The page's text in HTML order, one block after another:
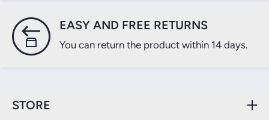
EASY AND FREE RETURNS
You can return the product within 14 days.
STORE